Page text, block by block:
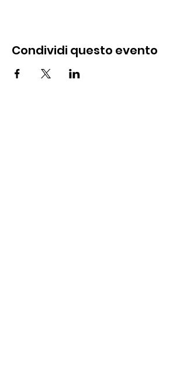
Condividi questo evento